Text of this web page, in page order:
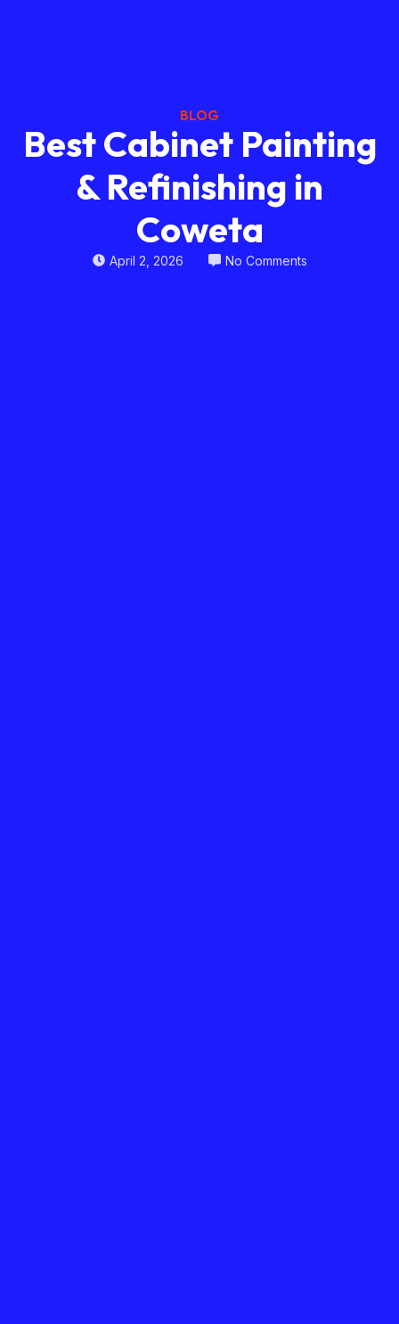
BLOG
Best Cabinet Painting
& Refinishing in
Coweta
April 2, 2026 No Comments